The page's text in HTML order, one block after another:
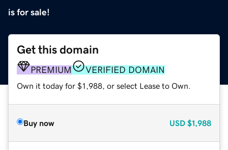
is for sale!
Get this domain
PREMIUM VERIFIED DOMAIN
Own it today for $1,988, or select Lease to Own.
Buy now USD $1,988